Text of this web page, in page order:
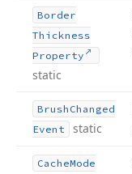
Border
Thickness
Property
static
Brush Changed
Event
static
CacheMode